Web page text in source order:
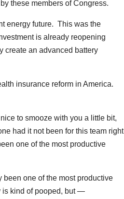
these members of Congress.
energy future. This was the
is already reopening
create an advanced battery
insurance reform in America.
to smooze with you a little bit,
had it not been for this team right
one of the most productive
one of the most productive
is kind of pooped, but —